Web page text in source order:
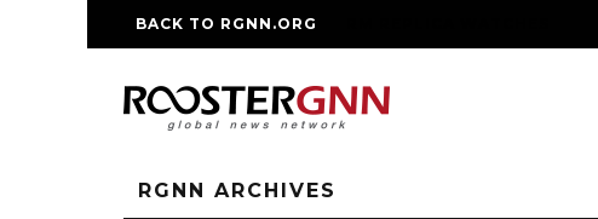
BACK TO RGNN.ORG
RGNN ARCHIVES